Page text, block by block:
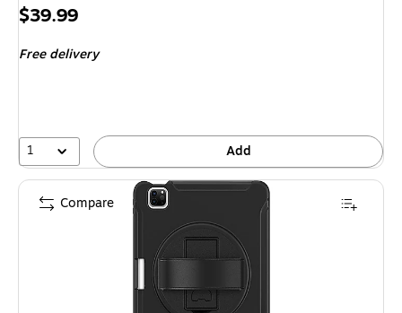
Price
$39.99
Free delivery
1 Add
Compare